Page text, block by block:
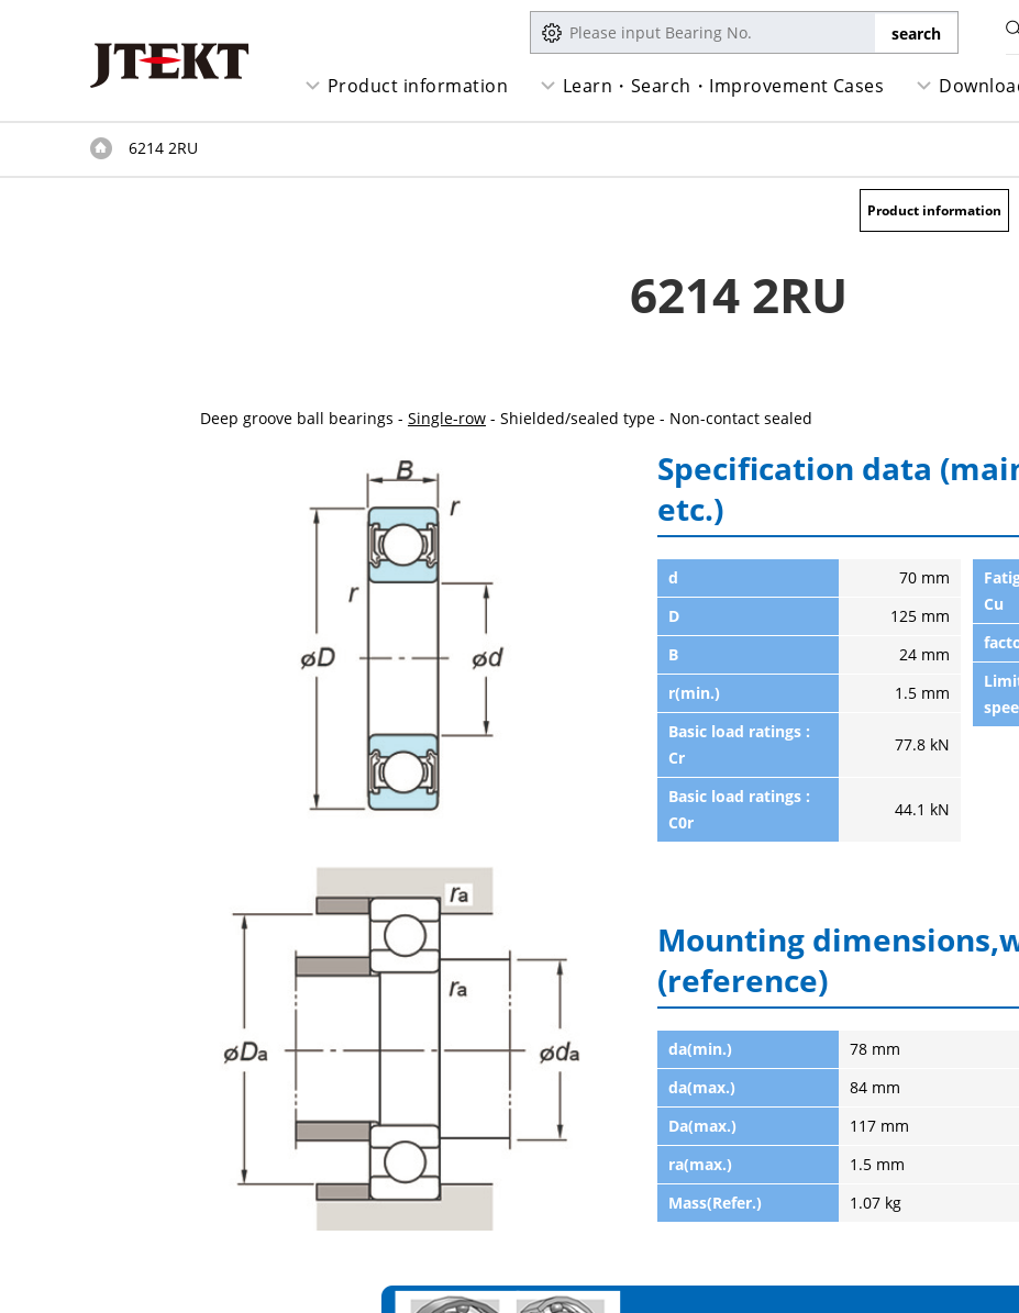
Product information Learn・Search・Improvement Cases
6214 2RU
6214 2RU
Product information
Deep groove ball bearings - Single-row - Shielded/sealed type - Non-contact sealed
Specification data
etc.)
d
70 mm
D
125 mm
B
24 mm
r(min.)
1.5 mm
Basic load ratings :
Cr
77.8 kN
Basic load ratings :
C0r
44.1 kN
Cu
Mounting
(reference)
da(min.)
78 mm
da(max.)
84 mm
Da(max.)
117 mm
ra(max.)
1.5 mm
Mass(Refer.)
1.07 kg